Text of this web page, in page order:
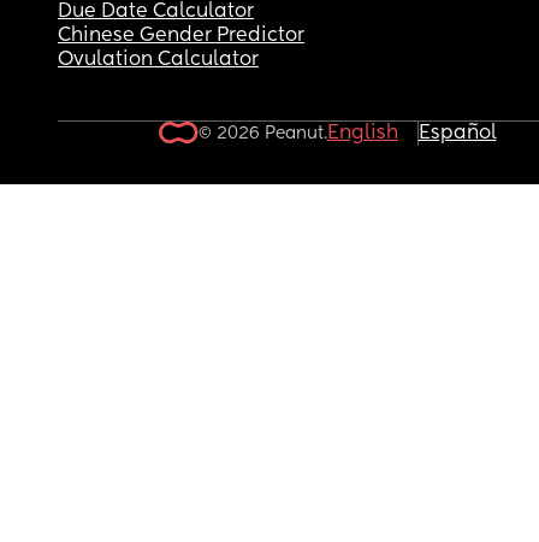
Due Date Calculator
Chinese Gender Predictor
Ovulation Calculator
© 2026 Peanut.English Español